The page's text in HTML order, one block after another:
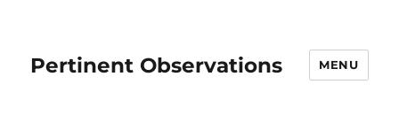
Pertinent Observations MENU